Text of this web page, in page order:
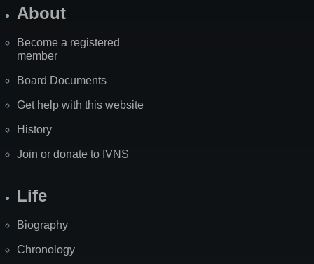
About
Become a registered
member
Board Documents
Get help with this website
History
Join or donate to IVNS
Life
Biography
Chronology